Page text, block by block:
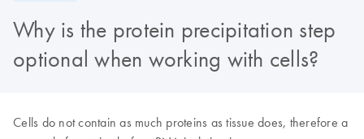
Why is the protein precipitation step
optional when working with cells?
Cells do not contain as much proteins as tissue does, therefore a